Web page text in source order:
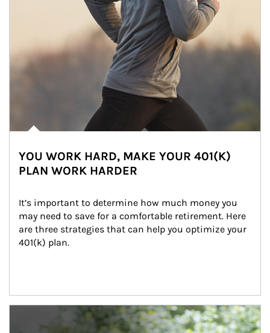
YOU WORK HARD, MAKE YOUR 401(K)
PLAN WORK HARDER
It’s important to determine how much money you
may need to save for a comfortable retirement. Here
are three strategies that can help you optimize your
401(k) plan.